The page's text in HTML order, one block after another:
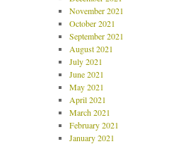
November 2021
October 2021
September 2021
August 2021
July 2021
June 2021
May 2021
April 2021
March 2021
February 2021
January 2021